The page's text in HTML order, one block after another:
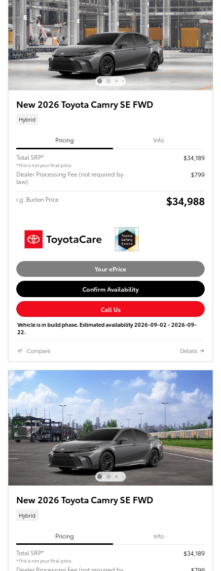
New 2026 Toyota Camry SE FWD
Hybrid
Pricing Info
Total SRP*
*This is not your final price.
$34,189
Dealer Processing Fee (not required by
law):
$799
i.g. Burton Price $34,988
Your ePrice
Confirm Availability
Call Us
Vehicle is in build phase. Estimated availability 2026-09-02 - 2026-09-
22.
Compare Details
New 2026 Toyota Camry SE FWD
Hybrid
Pricing Info
Total SRP*
*This is not your final price.
$34,189